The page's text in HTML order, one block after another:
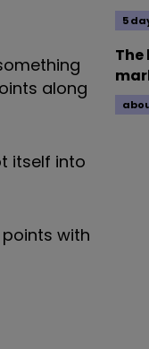
along
itself into
with
5